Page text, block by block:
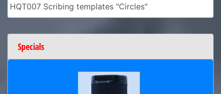
HQT007 Scribing templates "Circles"
Specials